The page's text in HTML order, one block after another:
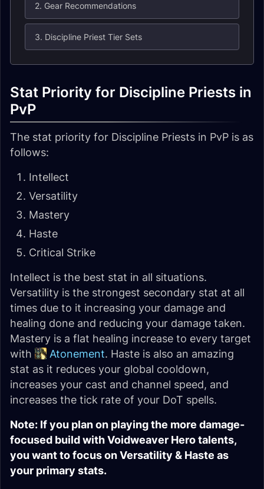
2. Gear Recommendations
3. Discipline Priest Tier Sets
Stat Priority for Discipline Priests in
PvP
The stat priority for Discipline Priests in PvP is as
follows:
Intellect
Versatility
Mastery
Haste
Critical Strike
Intellect is the best stat in all situations.
Versatility is the strongest secondary stat at all
times due to it increasing your damage and
healing done and reducing your damage taken.
Mastery is a flat healing increase to every target
with
Atonement. Haste is also an amazing
stat as it reduces your global cooldown,
increases your cast and channel speed, and
increases the tick rate of your DoT spells.
Note: If you plan on playing the more damage-
focused build with Voidweaver Hero talents,
you want to focus on Versatility & Haste as
your primary stats.